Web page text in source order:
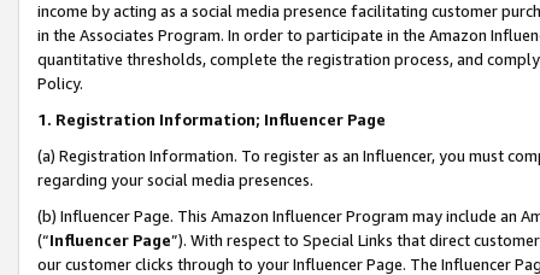
income by acting as a social media presence facilitating customer
in the Associates Program. In order to participate in the Amazon
quantitative thresholds, complete the registration process, and
Policy.
1. Registration Information; Influencer Page
(a) Registration Information. To register as an Influencer, you must
regarding your social media presences.
(b) Influencer Page. This Amazon Influencer Program may include an
(“Influencer Page”). With respect to Special Links that direct
our customer clicks through to your Influencer Page. The Influencer